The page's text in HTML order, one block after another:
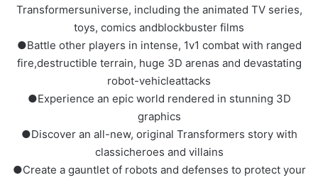
Transformersuniverse, including the animated TV series,
toys, comics andblockbuster films
●Battle other players in intense, 1v1 combat with ranged
fire,destructible terrain, huge 3D arenas and devastating
robot-vehicleattacks
●Experience an epic world rendered in stunning 3D
graphics
●Discover an all-new, original Transformers story with
classicheroes and villains
●Create a gauntlet of robots and defenses to protect your